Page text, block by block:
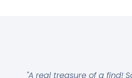
"A real treasure of a find!